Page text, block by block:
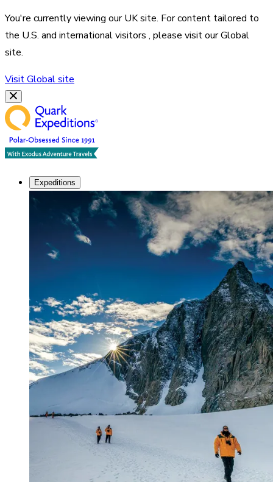
You're currently viewing ourUKsite. For content tailored to
the U.S. and international visitors , please visit ourGlobal
site.
VisitGlobalsite
Expeditions